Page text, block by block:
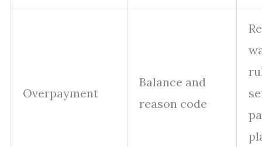
Overpayment
Balance and
reason code